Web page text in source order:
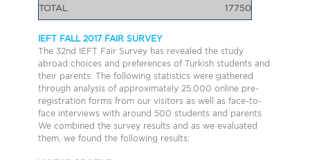
TOTAL 17750
IEFT FALL 2017 FAIR SURVEY
The 32nd IEFT Fair Survey has revealed the study
abroad choices and preferences of Turkish students and
their parents. The following statistics were gathered
through analysis of approximately 25.000 online pre-
registration forms from our visitors as well as face-to-
face interviews with around 500 students and parents.
We combined the survey results and as we evaluated
them, we found the following results: